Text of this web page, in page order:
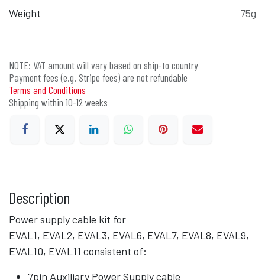
Weight 75g
NOTE: VAT amount will vary based on ship-to country
Payment fees (e.g. Stripe fees) are not refundable
Terms and Conditions
Shipping within 10-12 weeks
Description
Power supply cable kit for
EVAL1, EVAL2, EVAL3, EVAL6, EVAL7, EVAL8, EVAL9,
EVAL10, EVAL11 consistent of:
7pin Auxiliary Power Supply cable